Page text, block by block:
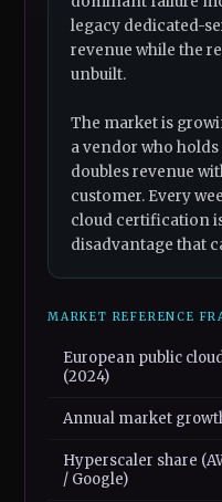
legacy dedicated-
revenue while the
unbuilt.
The market is
a vendor who
doubles revenue
customer. Every
cloud certification
disadvantage that
MARKET REFERENCE
European public
(2024)
Annual market
Hyperscaler share
/ Google)